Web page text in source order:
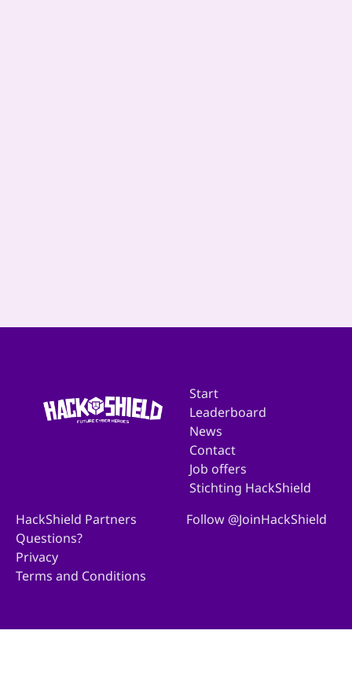
Start
Leaderboard
News
Contact
Job offers
Stichting HackShield
HackShield Partners
Questions?
Privacy
Terms and Conditions
Follow @JoinHackShield